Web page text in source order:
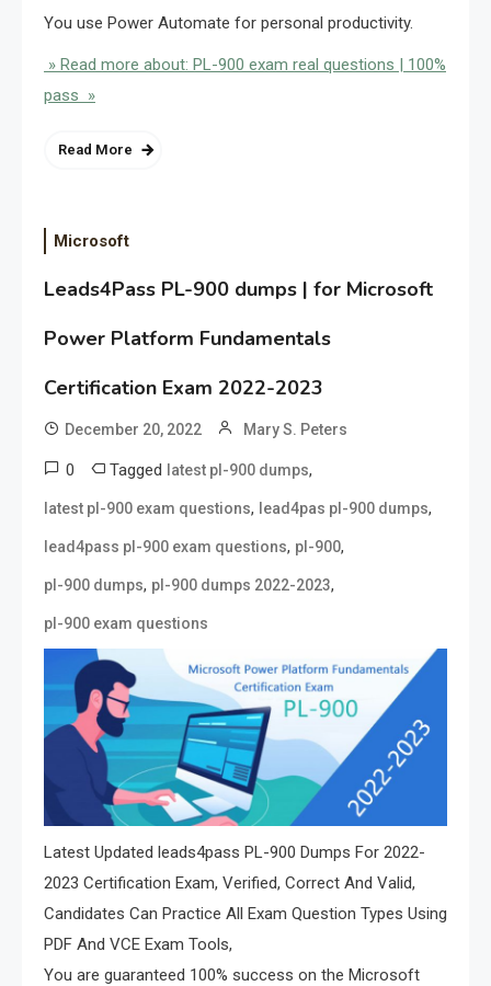
You use Power Automate for personal productivity.
» Read more about: PL-900 exam real questions | 100%
pass »
Read More
Microsoft
Leads4Pass PL-900 dumps | for Microsoft
Power Platform Fundamentals
Certification Exam 2022-2023
December 20, 2022 Mary S. Peters
0 Tagged latest pl-900 dumps,
latest pl-900 exam questions, lead4pas pl-900 dumps,
lead4pass pl-900 exam questions, pl-900,
pl-900 dumps, pl-900 dumps 2022-2023,
pl-900 exam questions
Latest Updated leads4pass PL-900 Dumps For 2022-
2023 Certification Exam, Verified, Correct And Valid,
Candidates Can Practice All Exam Question Types Using
PDF And VCE Exam Tools,
You are guaranteed 100% success on the Microsoft